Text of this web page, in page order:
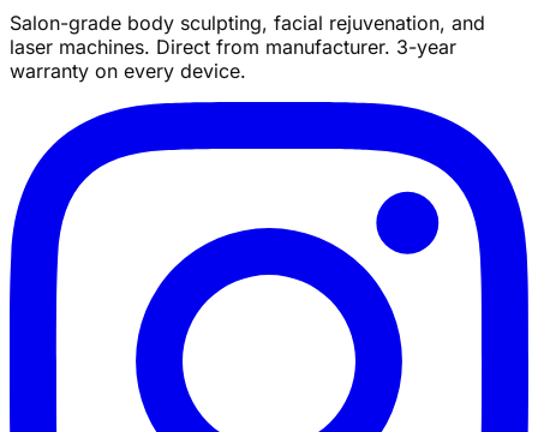
Salon-grade body sculpting, facial rejuvenation, and
laser machines. Direct from manufacturer. 3-year
warranty on every device.